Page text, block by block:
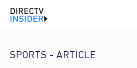
SPORTS - ARTICLE